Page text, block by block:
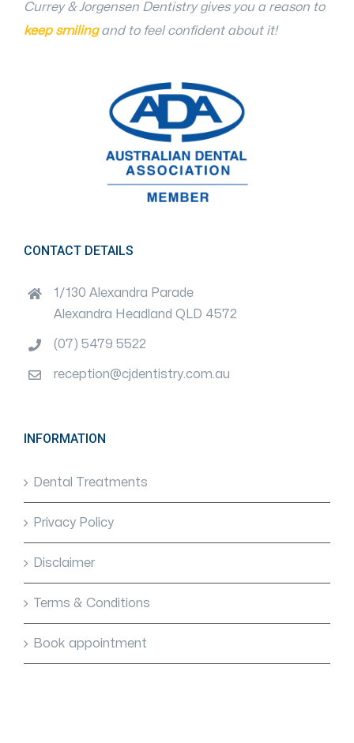
Currey & Jorgensen Dentistry gives you a reason to
keep smilingand to feel confident about it!
CONTACT DETAILS
1/130 Alexandra Parade
Alexandra Headland QLD 4572
(07) 5479 5522
reception@cjdentistry.com.au
INFORMATION
Dental Treatments
Privacy Policy
Disclaimer
Terms & Conditions
Book appointment